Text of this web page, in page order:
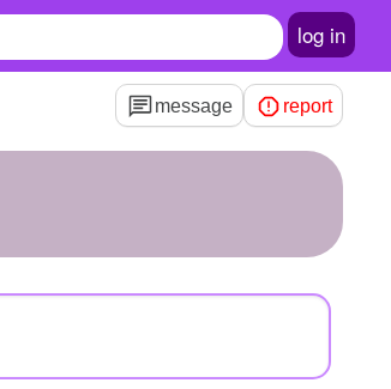
log in
message report